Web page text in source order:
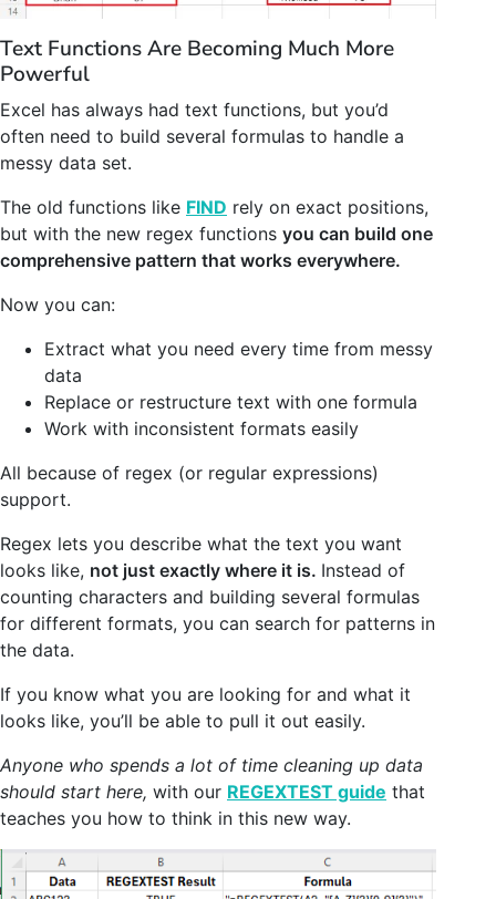
Text Functions Are Becoming Much More
Powerful
Excel has always had text functions, but you’d
often need to build several formulas to handle a
messy data set.
The old functions like FIND rely on exact positions,
but with the new regex functions you can build one
comprehensive pattern that works everywhere.
Now you can:
Extract what you need every time from messy
data
Replace or restructure text with one formula
Work with inconsistent formats easily
All because of regex (or regular expressions)
support.
Regex lets you describe what the text you want
looks like, not just exactly where it is. Instead of
counting characters and building several formulas
for different formats, you can search for patterns in
the data.
If you know what you are looking for and what it
looks like, you’ll be able to pull it out easily.
Anyone who spends a lot of time cleaning up data
should start here, with our REGEXTEST guide that
teaches you how to think in this new way.